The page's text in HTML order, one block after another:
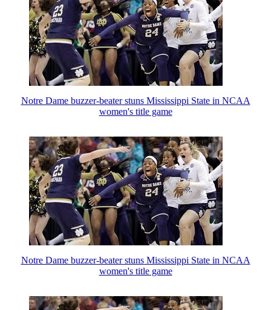
Notre Dame buzzer-beater stuns Mississippi State in NCAA
women's title game
Notre Dame buzzer-beater stuns Mississippi State in NCAA
women's title game